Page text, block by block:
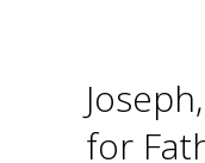
E
R
for